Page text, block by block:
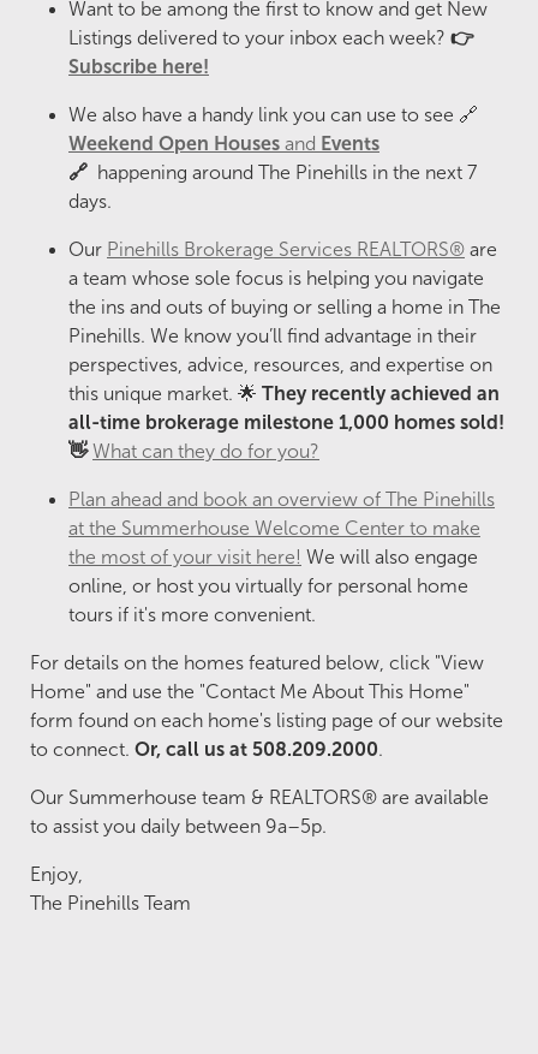
Want to be among the first to know and get New
Listings delivered to your inbox each week? 👉
Subscribe here!
We also have a handy link you can use to see 🔗
Weekend Open Houses and Events
🔗 happening around The Pinehills in the next 7
days.
Our Pinehills Brokerage Services REALTORS® are
a team whose sole focus is helping you navigate
the ins and outs of buying or selling a home in The
Pinehills. We know you’ll find advantage in their
perspectives, advice, resources, and expertise on
this unique market. 🌟 They recentlyachieved an
all-time brokerage milestone 1,000 homes sold!
👋 What can they do for you?
Plan ahead and book an overview of The Pinehills
at the Summerhouse Welcome Center to make
the most of your visit here! We will also engage
online, or host you virtually for personal home
tours if it's more convenient.
For details on the homes featured below, click "View
Home" and use the "Contact Me About This Home"
form found on each home's listing page of our website
to connect. Or, call us at 508.209.2000.
Our Summerhouse team & REALTORS® are available
to assist you daily between 9a–5p.
Enjoy,
The Pinehills Team